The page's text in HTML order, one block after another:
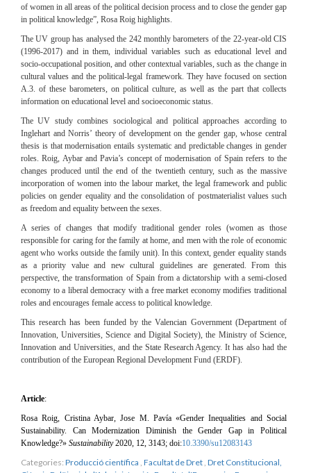
of women in all areas of the political decision process and to close the gender gap
in political knowledge”, Rosa Roig highlights.
The UV group has analysed the 242 monthly barometers of the 22-year-old CIS
(1996-2017) and in them, individual variables such as educational level and
socio-occupational position, and other contextual variables, such as the change in
cultural values and the political-legal framework. They have focused on section
A.3. of these barometers, on political culture, as well as the part that collects
information on educational level and socioeconomic status.
The UV study combines sociological and political approaches according to
Inglehart and Norris’ theory of development on the gender gap, whose central
thesis is that modernisation entails systematic and predictable changes in gender
roles. Roig, Aybar and Pavia’s concept of modernisation of Spain refers to the
changes produced until the end of the twentieth century, such as the massive
incorporation of women into the labour market, the legal framework and public
policies on gender equality and the consolidation of postmaterialist values such
as freedom and equality between the sexes.
A series of changes that modify traditional gender roles (women as those
responsible for caring for the family at home, and men with the role of economic
agent who works outside the family unit). In this context, gender equality stands
as a priority value and new cultural guidelines are generated.
From this
perspective, the transformation of Spain from a dictatorship with a semi-closed
economy to a liberal democracy with a free market economy modifies traditional
roles and encourages female access to political knowledge.
This research has been funded by the Valencian Government (Department of
Innovation, Universities, Science and Digital Society), the Ministry of Science,
Innovation and Universities, and the State Research Agency. It has also had the
contribution of the European Regional Development Fund (ERDF).
Article:
Rosa Roig, Cristina Aybar, Jose M. Pavía «Gender Inequalities and Social
Sustainability. Can Modernization Diminish the Gender Gap in Political
Knowledge?» Sustainability2020, 12, 3143; doi:10.3390/su12083143
Categories: Producció científica , Facultat de Dret, Dret Constitucional,